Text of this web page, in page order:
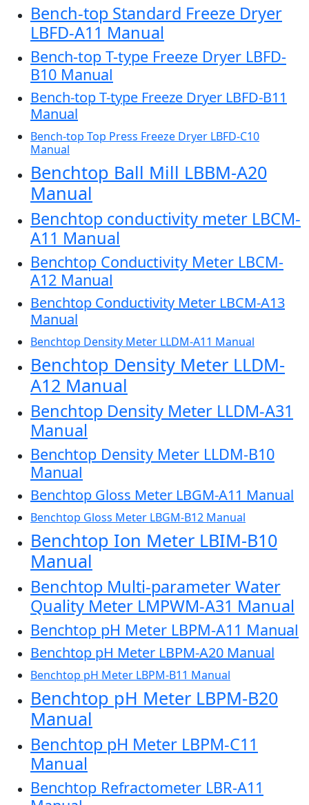
Bench-top Standard Freeze Dryer
LBFD-A11 Manual
Bench-top T-type Freeze Dryer LBFD-
B10 Manual
Bench-top T-type Freeze Dryer LBFD-B11
Manual
Bench-top Top Press Freeze Dryer LBFD-C10
Manual
Benchtop Ball Mill LBBM-A20
Manual
Benchtop conductivity meter LBCM-
A11 Manual
Benchtop Conductivity Meter LBCM-
A12 Manual
Benchtop Conductivity Meter LBCM-A13
Manual
Benchtop Density Meter LLDM-A11 Manual
Benchtop Density Meter LLDM-
A12 Manual
Benchtop Density Meter LLDM-A31
Manual
Benchtop Density Meter LLDM-B10
Manual
Benchtop Gloss Meter LBGM-A11 Manual
Benchtop Gloss Meter LBGM-B12 Manual
Benchtop Ion Meter LBIM-B10
Manual
Benchtop Multi-parameter Water
Quality Meter LMPWM-A31 Manual
Benchtop pH Meter LBPM-A11 Manual
Benchtop pH Meter LBPM-A20 Manual
Benchtop pH Meter LBPM-B11 Manual
Benchtop pH Meter LBPM-B20
Manual
Benchtop pH Meter LBPM-C11
Manual
Benchtop Refractometer LBR-A11